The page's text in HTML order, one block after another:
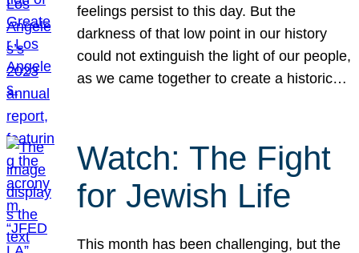
feelings persist to this day. But the
darkness of that low point in our history
could not extinguish the light of our people,
as we came together to create a historic…
Watch: The Fight
for Jewish Life
This month has been challenging, but the